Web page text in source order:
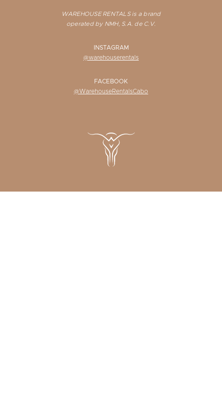
WAREHOUSE RENTALS is a brand
operated by NMH, S.A. de C.V.
INSTAGRAM
@warehouserentals
FACEBOOK
@WarehouseRentalsCabo